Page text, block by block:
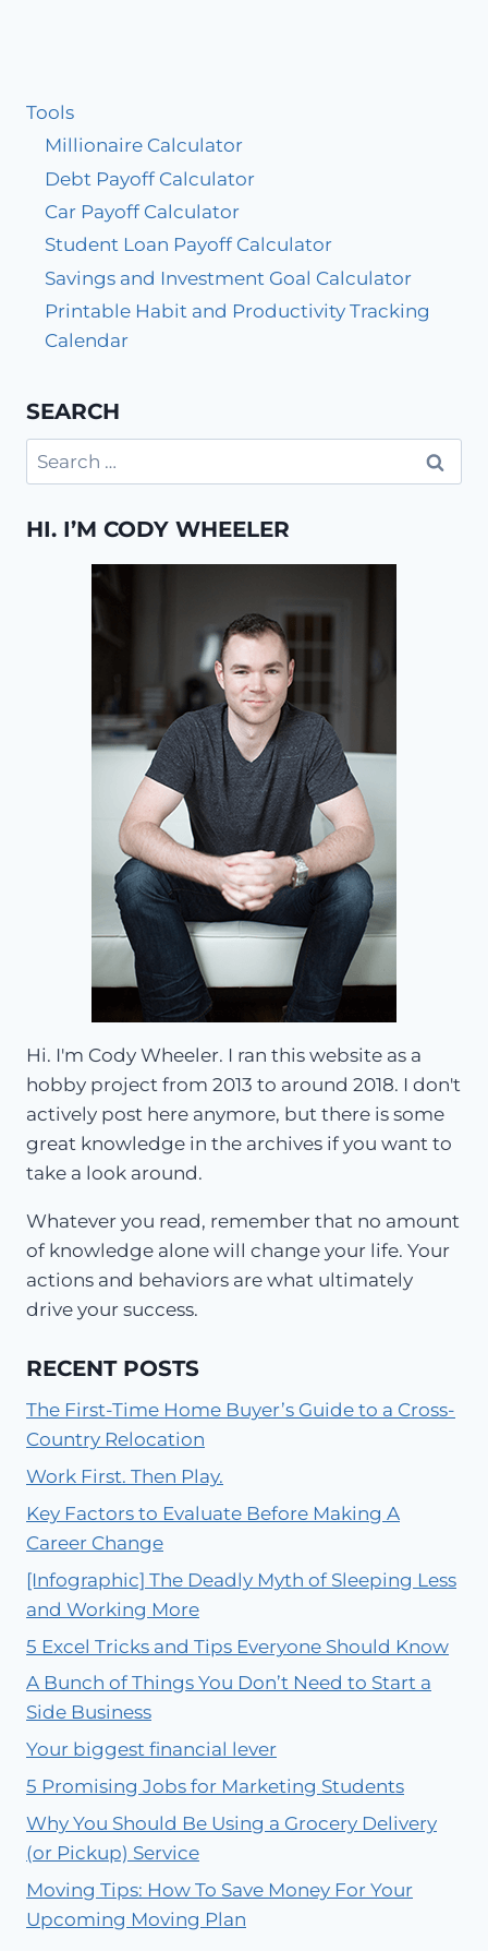
Tools
Millionaire Calculator
Debt Payoff Calculator
Car Payoff Calculator
Student Loan Payoff Calculator
Savings and Investment Goal Calculator
Printable Habit and Productivity Tracking
Calendar
SEARCH
Search
for:
HI. I’M CODY WHEELER
Hi. I'm Cody Wheeler. I ran this website as a
hobby project from 2013 to around 2018. I don't
actively post here anymore, but there is some
great knowledge in the archives if you want to
take a look around.
Whatever you read, remember that no amount
of knowledge alone will change your life. Your
actions and behaviors are what ultimately
drive your success.
RECENT POSTS
The First-Time Home Buyer’s Guide to a Cross-
Country Relocation
Work First. Then Play.
Key Factors to Evaluate Before Making A
Career Change
[Infographic] The Deadly Myth of Sleeping Less
and Working More
5 Excel Tricks and Tips Everyone Should Know
A Bunch of Things You Don’t Need to Start a
Side Business
Your biggest financial lever
5 Promising Jobs for Marketing Students
Why You Should Be Using a Grocery Delivery
(or Pickup) Service
Moving Tips: How To Save Money For Your
Upcoming Moving Plan